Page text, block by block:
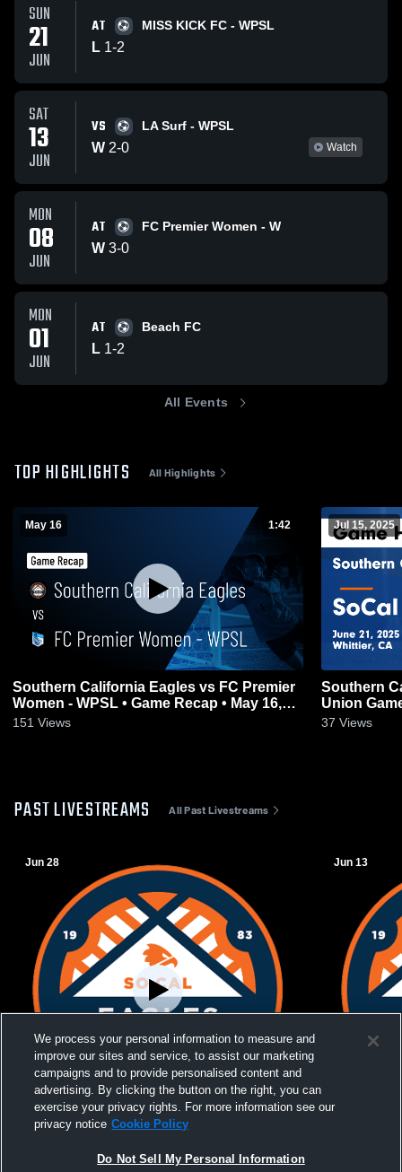
SUN
21
JUN
AT MISS KICK FC - WPSL
L 1-2
SAT
13
JUN
VS LA Surf - WPSL
W 2-0 Watch
MON
08
JUN
AT FC Premier Women - W
W 3-0
MON
01
JUN
AT Beach FC
L 1-2
All Events
TOP HIGHLIGHTS All Highlights
May 16 1:42
Southern California Eagles vs FC Premier
Women - WPSL • Game Recap • May 16,
2026
151 Views
Jul 15, 2025
Southern
Union
37 Views
PAST LIVESTREAMS All Past Livestreams
Jun 28
Southern California Eagles vs Beach FC
Womens Other Soccer
Jun 13
We process your personal information to measure and
improve our sites and service, to assist our marketing
campaigns and to provide personalised content and
advertising. By clicking the button on the right, you can
exercise your privacy rights. For more information see our
privacy notice Cookie Policy
Do Not Sell My Personal Information